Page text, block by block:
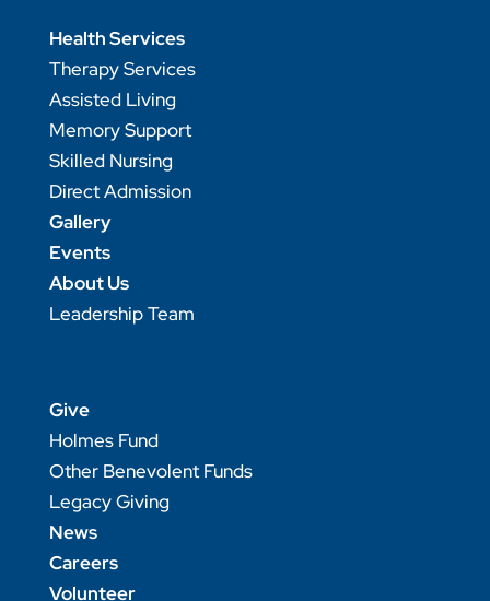
Health Services
Therapy Services
Assisted Living
Memory Support
Skilled Nursing
Direct Admission
Gallery
Events
About Us
Leadership Team
Give
Holmes Fund
Other Benevolent Funds
Legacy Giving
News
Careers
Volunteer